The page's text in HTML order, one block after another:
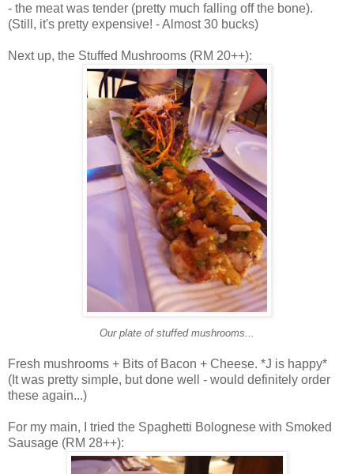
- the meat was tender (pretty much falling off the bone).
(Still, it's pretty expensive! - Almost 30 bucks)
Next up, the Stuffed Mushrooms (RM 20++):
Our plate of stuffed mushrooms...
Fresh mushrooms + Bits of Bacon + Cheese. *J is happy*
(It was pretty simple, but done well - would definitely order
these again...)
For my main, I tried the Spaghetti Bolognese with Smoked
Sausage (RM 28++):